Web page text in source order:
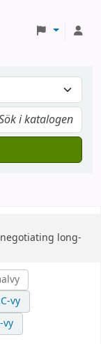
long-
vy
vy